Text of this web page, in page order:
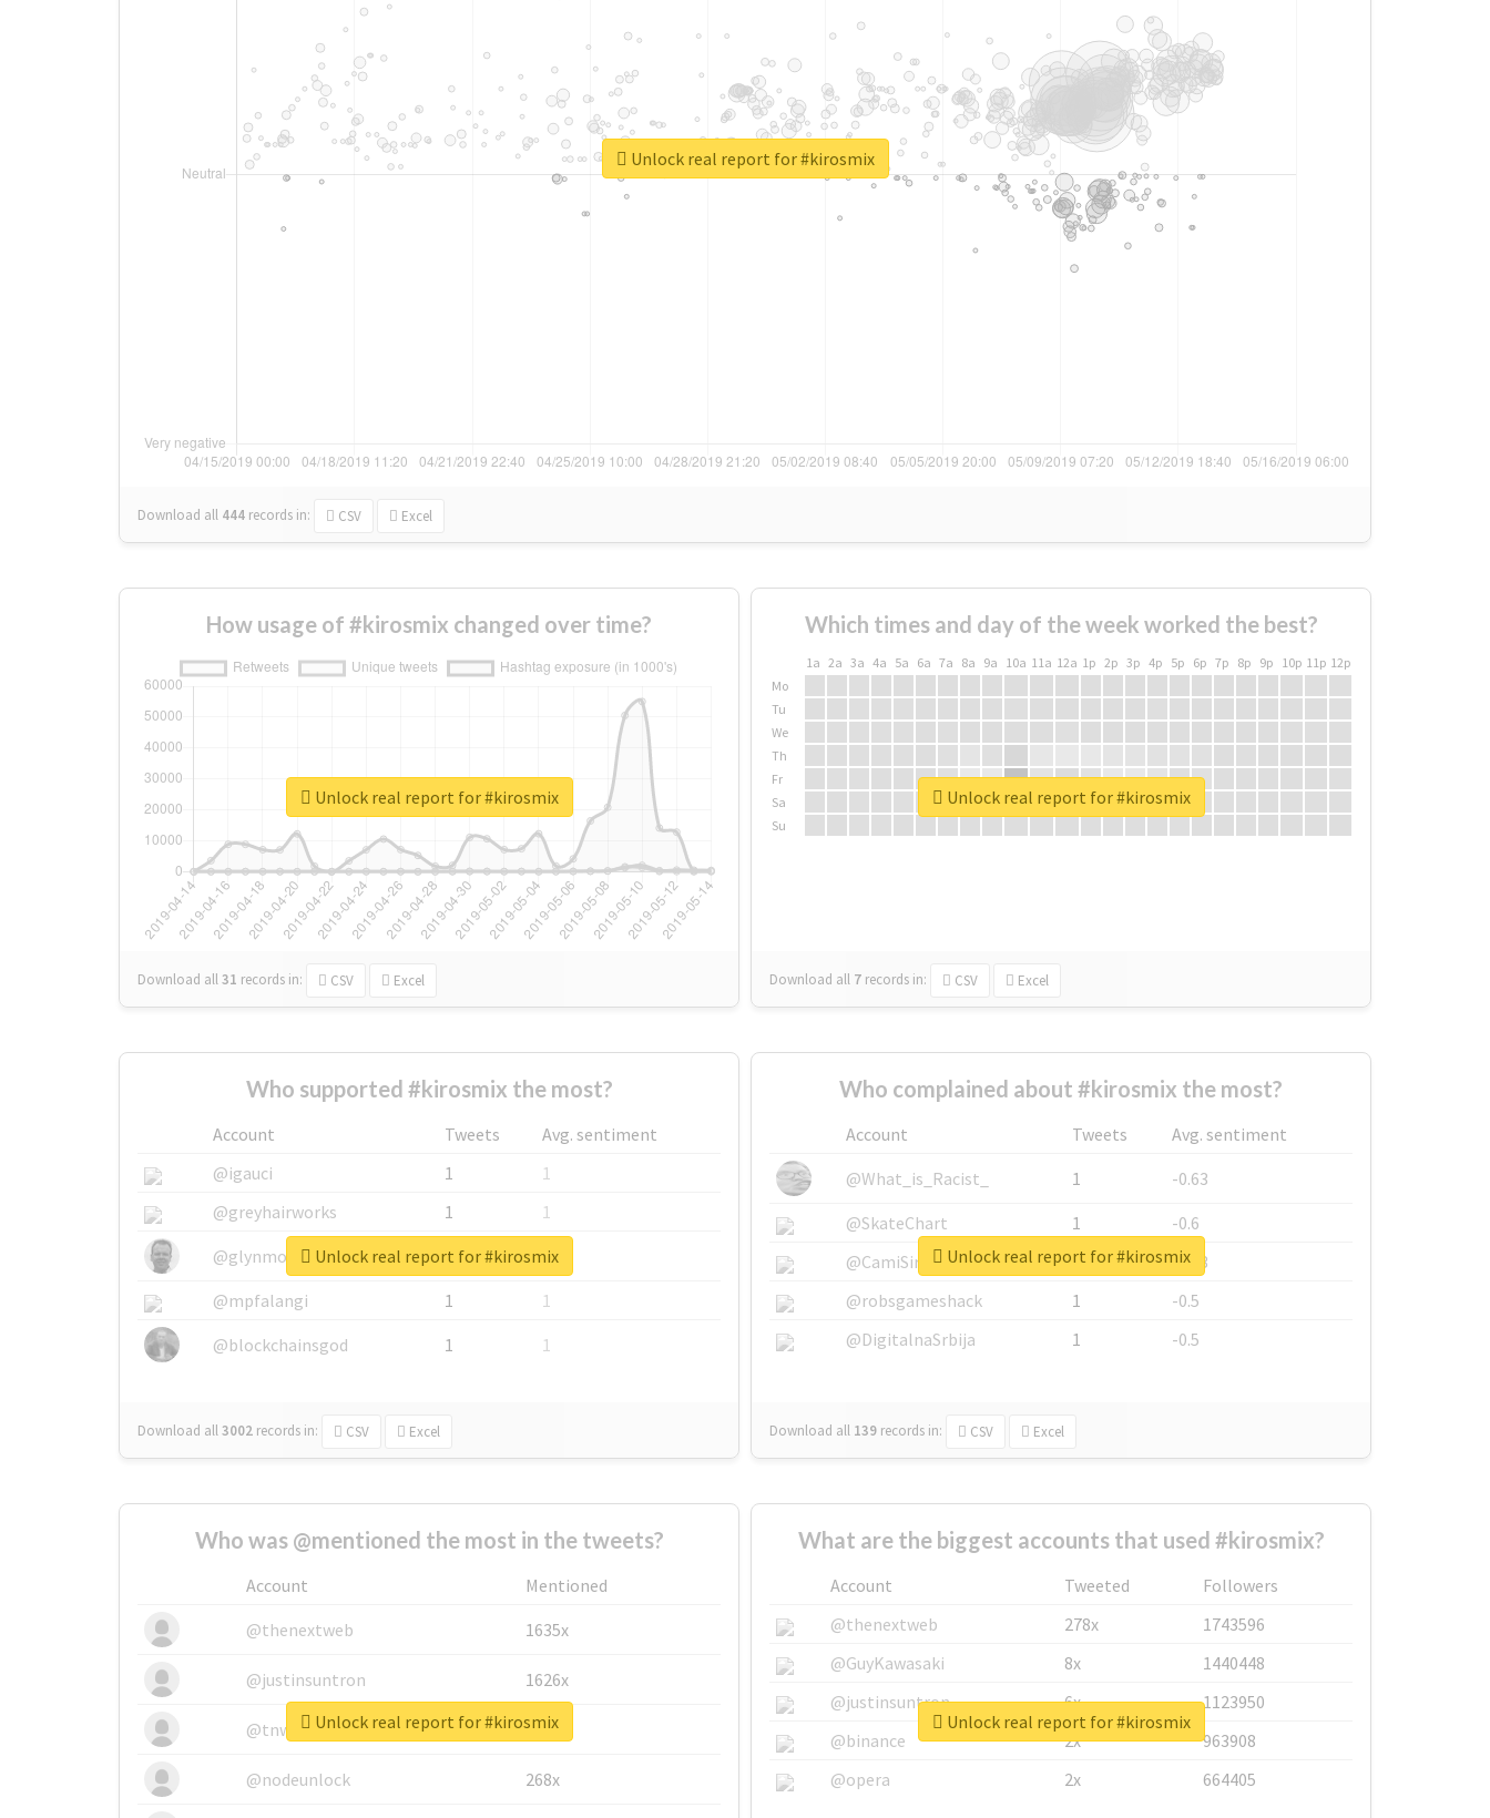
Download all 444 records in: CSV Excel
Unlock real report for #kirosmix
How usage of #kirosmix changed over time?
Download all31 records in: CSV Excel
Unlock real report for #kirosmix
Which times and day of the week worked the best?
1a 2a 3a 4a 5a 6a 7a 8a 9a 10a 11a 12a 1p 2p 3p 4p 5p 6p 7p 8p 9p 10p 11p 12p
Mo
Tu
We
Th
Fr
Sa
Su
Download all 7 records in: CSV Excel
Unlock real report for #kirosmix
Who supported #kirosmix the most?
Account Tweets
Avg. sentiment
@igauci
1
1
@greyhairworks
1
1
@glynmottershead
1
1
@mpfalangi
1
1
@blockchainsgod
1 1
Download all3002 records in: CSV Excel
Unlock real report for #kirosmix
Who complained about #kirosmix the most?
Account Tweets
Avg. sentiment
@What_is_Racist_
1
-0.63
@SkateChart
1
-0.6
@CamiSiri95
1
-0.53
@robsgameshack
1
-0.5
@DigitalnaSrbija
1 -0.5
Download all 139 records in: CSV Excel
Unlock real report for #kirosmix
Who was @mentioned the most in the tweets?
Account
Mentioned
@thenextweb
1635x
@justinsuntron 1626x
@tnwevents 662x
@nodeunlock 268x
Unlock real report for #kirosmix
What are the biggest accounts that used #kirosmix?
Account Tweeted
Followers
@thenextweb
278x
1743596
@GuyKawasaki
8x
1440448
@justinsuntron
6x
1123950
@binance
2x
963908
@opera
2x 664405
Unlock real report for #kirosmix